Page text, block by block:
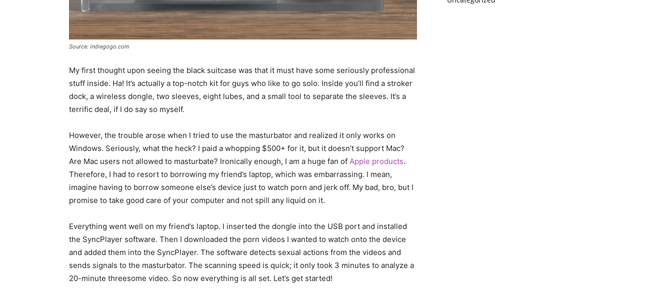
Source: indiegogo.com
My first thought upon seeing the black suitcase was that it must have some seriously professional
stuff inside. Ha! It’s actually a top-notch kit for guys who like to go solo. Inside you’ll find a stroker
dock, a wireless dongle, two sleeves, eight lubes, and a small tool to separate the sleeves. It’s a
terrific deal, if I do say so myself.
However, the trouble arose when I tried to use the masturbator and realized it only works on
Windows. Seriously, what the heck? I paid a whopping $500+ for it, but it doesn’t support Mac?
Are Mac users not allowed to masturbate? Ironically enough, I am a huge fan of Apple products.
Therefore, I had to resort to borrowing my friend’s laptop, which was embarrassing. I mean,
imagine having to borrow someone else’s device just to watch porn and jerk off. My bad, bro, but I
promise to take good care of your computer and not spill any liquid on it.
Everything went well on my friend’s laptop. I inserted the dongle into the USB port and installed
the SyncPlayer software. Then I downloaded the porn videos I wanted to watch onto the device
and added them into the SyncPlayer. The software detects sexual actions from the videos and
sends signals to the masturbator. The scanning speed is quick; it only took 3 minutes to analyze a
20-minute threesome video. So now everything is all set. Let’s get started!